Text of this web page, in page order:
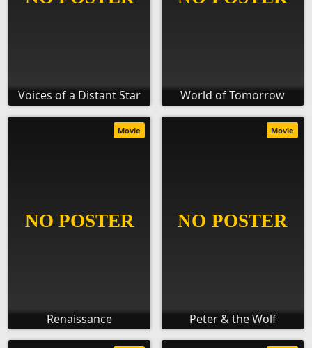
Voices of a Distant Star World of Tomorrow
Renaissance
Movie
Peter & the Wolf
Movie